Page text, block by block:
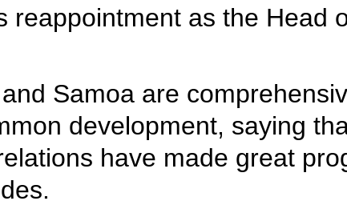
as the Head
Samoa are
development, saying
have made great